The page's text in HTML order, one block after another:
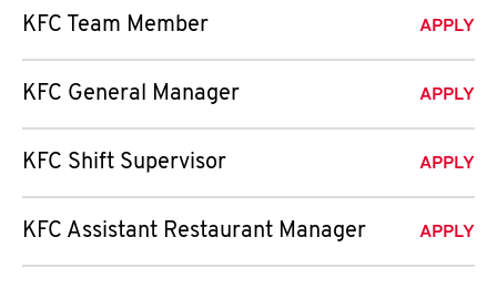
KFC Team Member APPLY
KFC General Manager APPLY
KFC Shift Supervisor APPLY
KFC Assistant Restaurant Manager APPLY